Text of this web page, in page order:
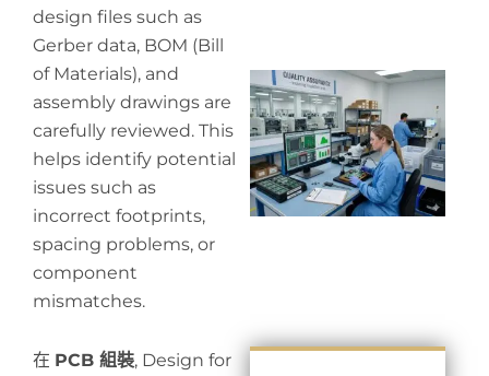
design files such as
Gerber data, BOM (Bill
of Materials), and
assembly drawings are
carefully reviewed. This
helps identify potential
issues such as
incorrect footprints,
spacing problems, or
component
mismatches.
在 PCB 組裝, Design for